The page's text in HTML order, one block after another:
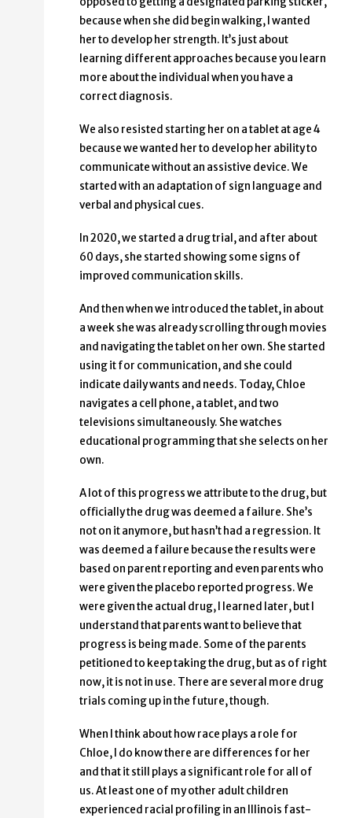
because when she did begin walking, I wanted
her to develop her strength. It’s just about
learning different approaches because you learn
more about the individual when you have a
correct diagnosis.
We also resisted starting her on a tablet at age 4
because we wanted her to develop her ability to
communicate without an assistive device. We
started with an adaptation of sign language and
verbal and physical cues.
In 2020, we started a drug trial, and after about
60 days, she started showing some signs of
improved communication skills.
And then when we introduced the tablet, in about
a week she was already scrolling through movies
and navigating the tablet on her own. She started
using it for communication, and she could
indicate daily wants and needs. Today, Chloe
navigates a cell phone, a tablet, and two
televisions simultaneously. She watches
educational programming that she selects on her
own.
A lot of this progress we attribute to the drug, but
officially the drug was deemed a failure. She’s
not on it anymore, but hasn’t had a regression. It
was deemed a failure because the results were
based on parent reporting and even parents who
were given the placebo reported progress. We
were given the actual drug, I learned later, but I
understand that parents want to believe that
progress is being made. Some of the parents
petitioned to keep taking the drug, but as of right
now, it is not in use. There are several more drug
trials coming up in the future, though.
When I think about how race plays a role for
Chloe, I do know there are differences for her
and that it still plays a significant role for all of
us. At least one of my other adult children
experienced racial profiling in an Illinois fast-